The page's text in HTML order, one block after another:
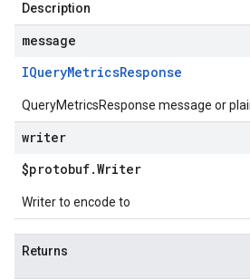
Description
message
IQueryMetricsResponse
QueryMetricsResponse message or
writer
$protobuf.Writer
Writer to encode to
Returns